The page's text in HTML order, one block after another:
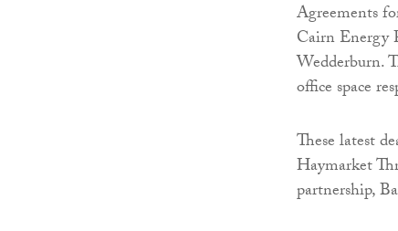
Agreements
Cairn Energy
Wedderburn.
office space
These latest
Haymarket
partnership,